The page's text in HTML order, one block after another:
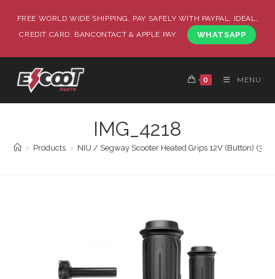
FREE WORLD WIDE SHIPPING, PAY SAFELY WITH PAYPAL, IDEAL,
CREDIT CARD, BANCONTACT & APPLE PAY.
WHATSAPP
0 MENU
IMG_4218
> Products > NIU / Segway Scooter Heated Grips 12V (Button) (3